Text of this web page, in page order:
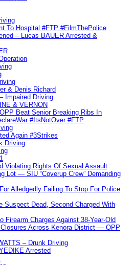
To Hospital #FTP #FilmThePolice
– Lucas BAUER Arrested &
& Denis Richard
Impaired Driving
& VERNON
Beat Senior Breaking Ribs In
#ItsNotOver #FTP
Again #3Strikes
Driving
Violating Rights Of Sexual Assault
Lot — SIU “Coverup Crew” Demanding
Alledgedly Failing To Stop For Police
Dead, Second Charged With
Firearm Charges Against 38-Year-Old
Across Kenora District — OPP
– Drunk Driving
Arrested